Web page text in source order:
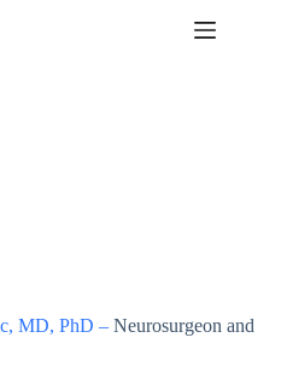
MD, PhD – Neurosurgeon and